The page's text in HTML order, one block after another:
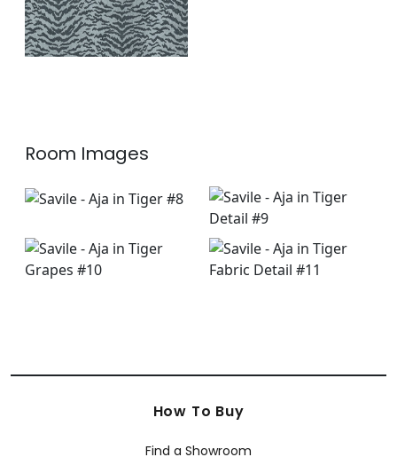
Room Images
How To Buy
Find a Showroom